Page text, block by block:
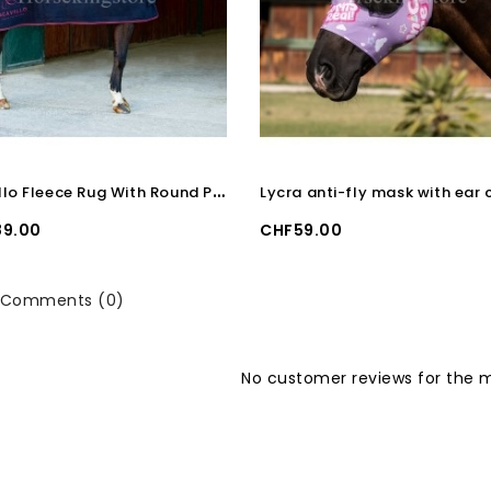
A
cavallo Fleece Rug With Round Padded Soft Collar
Price
CHF59.00
Comments (0)
No customer reviews for the